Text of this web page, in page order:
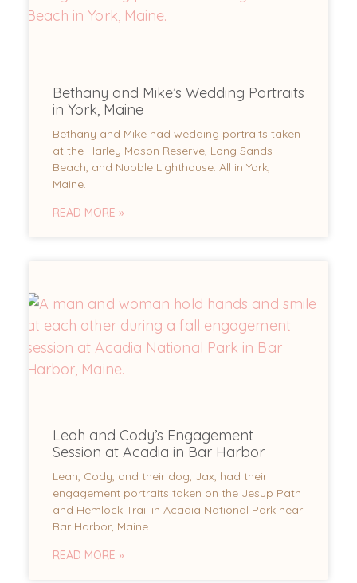
Bethany and Mike’s Wedding Portraits
in York, Maine
Bethany and Mike had wedding portraits taken
at the Harley Mason Reserve, Long Sands
Beach, and Nubble Lighthouse. All in York,
Maine.
READ MORE »
Leah and Cody’s Engagement
Session at Acadia in Bar Harbor
Leah, Cody, and their dog, Jax, had their
engagement portraits taken on the Jesup Path
and Hemlock Trail in Acadia National Park near
Bar Harbor, Maine.
READ MORE »